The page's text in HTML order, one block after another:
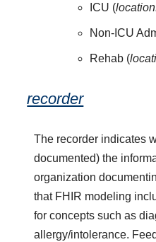
ICU (
Non-ICU
Rehab (
recorder
The recorder indicates
documented) the
organization
that FHIR modeling
for concepts such as
allergy/intolerance.